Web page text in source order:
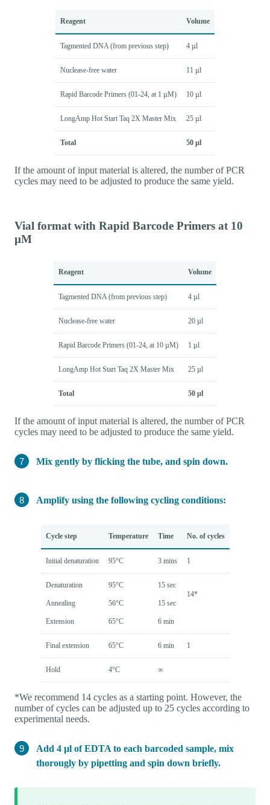
Reagent Volume
Tagmented DNA (from previous step) 4 µl
Nuclease-free water 11 µl
Rapid Barcode Primers (01-24, at 1 µM) 10 µl
LongAmp Hot Start Taq 2X Master Mix 25 µl
Total 50 µl
If the amount of input material is altered, the number of PCR
cycles may need to be adjusted to produce the same yield.
Vial format with Rapid Barcode Primers at 10
µM
Reagent Volume
Tagmented DNA (from previous step) 4 µl
Nuclease-free water 20 µl
Rapid Barcode Primers (01-24, at 10 µM) 1 µl
LongAmp Hot Start Taq 2X Master Mix 25 µl
Total 50 µl
If the amount of input material is altered, the number of PCR
cycles may need to be adjusted to produce the same yield.
Mix gently by flicking the tube, and spin down.
Amplify using the following cycling conditions:
Cycle step Temperature Time No. of cycles
Initial denaturation 95°C 3 mins 1
Denaturation
Annealing
Extension
95°C
56°C
65°C
15 sec
15 sec
6 min
14*
Final extension 65°C 6 min 1
Hold 4°C ∞
*We recommend 14 cycles as a starting point. However, the
number of cycles can be adjusted up to 25 cycles according to
experimental needs.
Add 4 µl of EDTA to each barcoded sample, mix
thorougly by pipetting and spin down briefly.